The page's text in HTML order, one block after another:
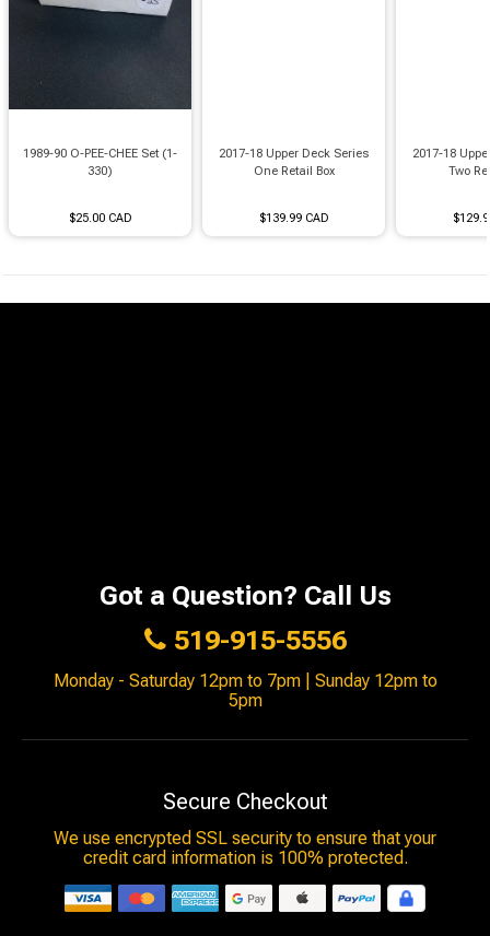
1989-90 O-PEE-CHEE Set (1-
330)
$25.00 CAD
2017-18 Upper Deck Series
One Retail Box
$139.99 CAD
2017-18
Two
Got a Question? Call Us
519-915-5556
Monday - Saturday 12pm to 7pm | Sunday 12pm to
5pm
Secure Checkout
We use encrypted SSL security to ensure that your
credit card information is 100% protected.